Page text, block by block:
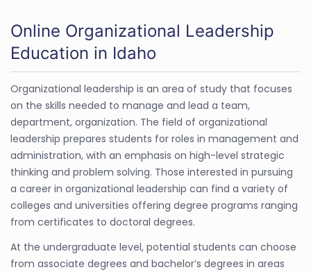
Online Organizational Leadership
Education in Idaho
Organizational leadership is an area of study that focuses
on the skills needed to manage and lead a team,
department, organization. The field of organizational
leadership prepares students for roles in management and
administration, with an emphasis on high-level strategic
thinking and problem solving. Those interested in pursuing
a career in organizational leadership can find a variety of
colleges and universities offering degree programs ranging
from certificates to doctoral degrees.
At the undergraduate level, potential students can choose
from associate degrees and bachelor’s degrees in areas